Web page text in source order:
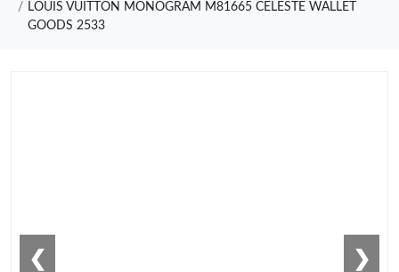
LOUIS VUITTON MONOGRAM M81665 CELESTE WALLET
GOODS 2533
❮ ❯